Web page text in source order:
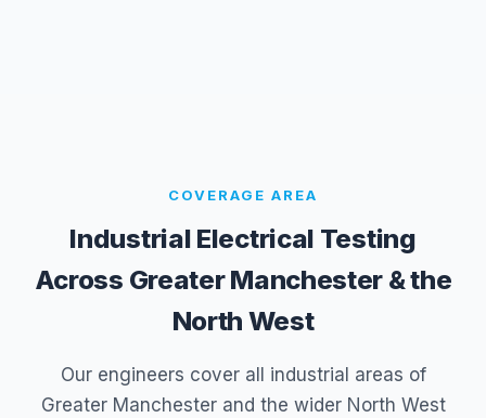
COVERAGE AREA
Industrial Electrical Testing
Across Greater Manchester & the
North West
Our engineers cover all industrial areas of
Greater Manchester and the wider North West